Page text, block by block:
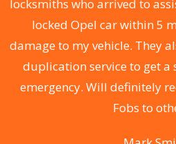
locksmiths who arrived to
locked Opel car within 5
damage to my vehicle. They
duplication service to get a
emergency. Will definitely
Fobs to